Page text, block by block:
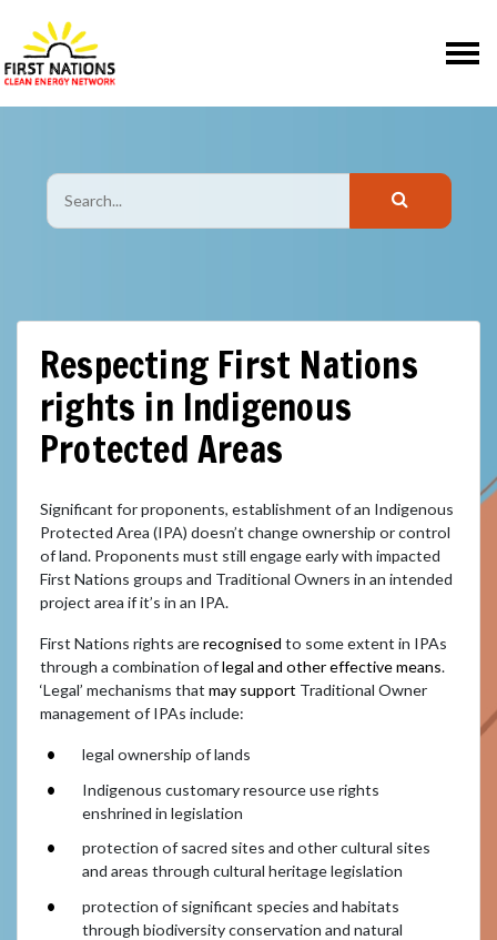
Respecting First Nations
rights in Indigenous
Protected Areas
Significant for proponents, establishment of an Indigenous
Protected Area (IPA) doesn’t change ownership or control
of land. Proponents must still engage early with impacted
First Nations groups and Traditional Owners in an intended
project area if it’s in an IPA.
First Nations rights arerecognised to some extent in IPAs
through a combination oflegal and other effective means.
‘Legal’ mechanisms that may support Traditional Owner
management of IPAs include:
legal ownership of lands
Indigenous customary resource use rights
enshrined in legislation
protection of sacred sites and other cultural sites
and areas through cultural heritage legislation
protection of significant species and habitats
through biodiversity conservation and natural